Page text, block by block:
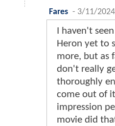
Fares - 3/11/
I haven't
Heron yet to
more, but as
don't really
thoroughly
come out of
impression
movie did